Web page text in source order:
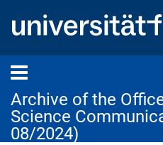
Archive of the
Science
08/2024)